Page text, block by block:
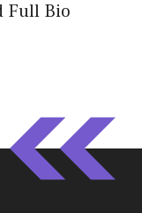
Full Bio